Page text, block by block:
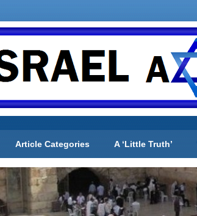
Article Categories A ‘Little Truth’